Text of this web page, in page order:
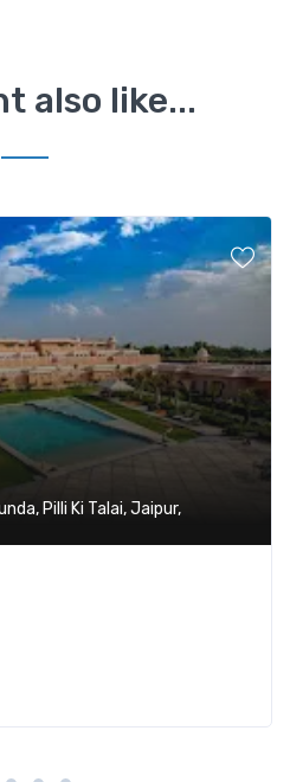
also like...
Pilli Ki Talai, Jaipur,